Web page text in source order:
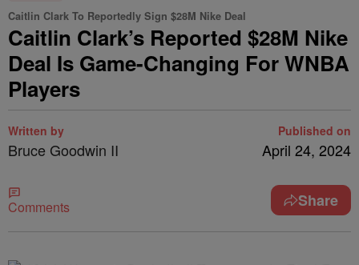
Caitlin Clark To Reportedly Sign $28M Nike Deal
Caitlin Clark’s Reported $28M Nike
Deal Is Game-Changing For WNBA
Players
Written by
Bruce Goodwin II
Published on
April 24, 2024
Comments Share